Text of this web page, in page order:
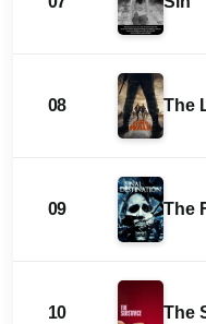
08 The
09 The
10 The